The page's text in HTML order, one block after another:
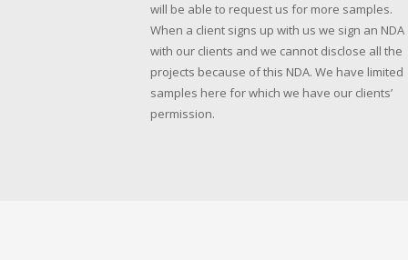
will be able to request us for more samples.
When a client signs up with us we sign an NDA
with our clients and we cannot disclose all the
projects because of this NDA. We have limited
samples here for which we have our clients’
permission.